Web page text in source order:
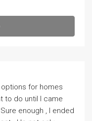
for homes
to do until I came
enough , I ended